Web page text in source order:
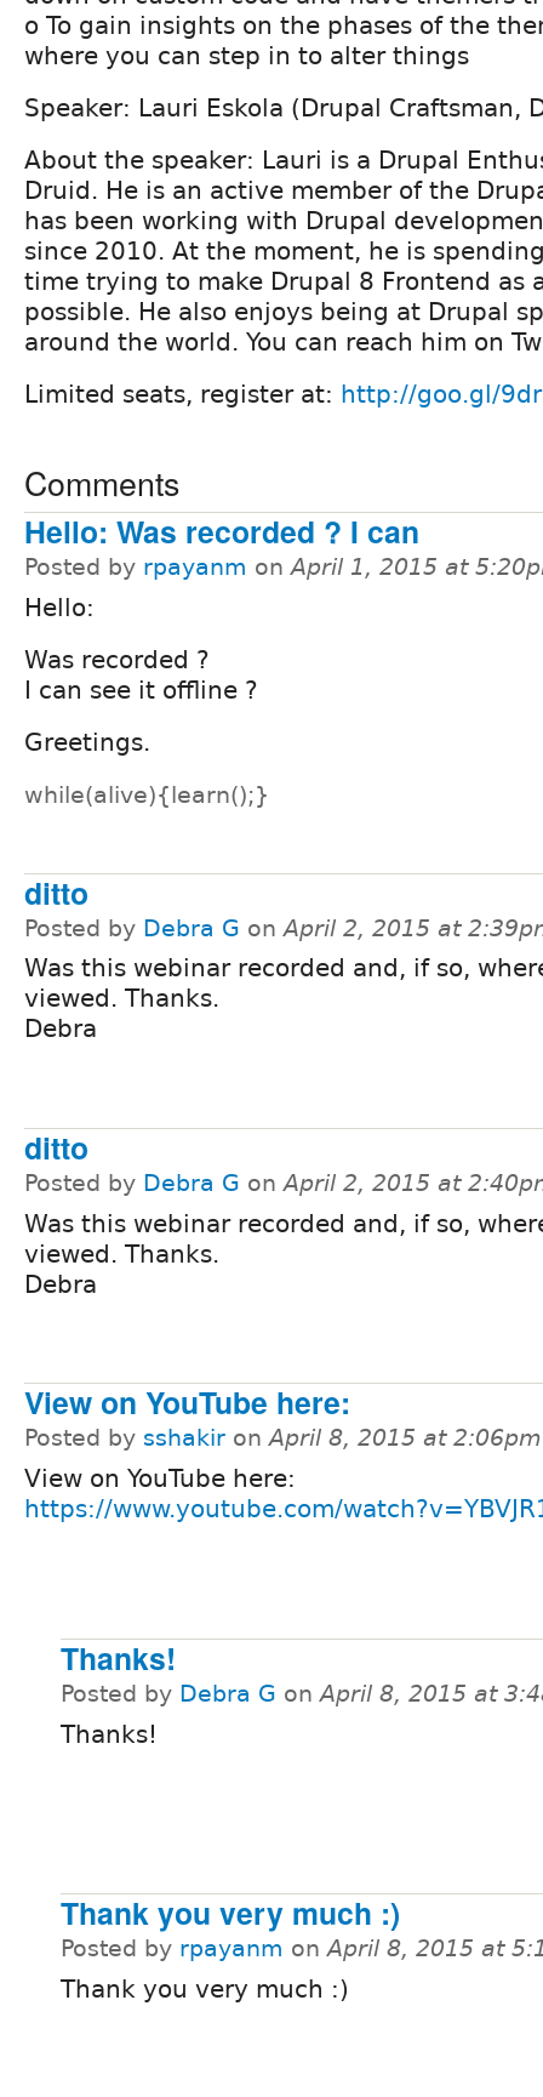
o To gain insights on the phases of the
where you can step in to alter things
Speaker: Lauri Eskola (Drupal Craftsman,
About the speaker: Lauri is a Drupal
Druid. He is an active member of the
has been working with Drupal
since 2010. At the moment, he is
time trying to make Drupal 8 Frontend as
possible. He also enjoys being at Drupal
around the world. You can reach him on
Limited seats, register at: http://goo.gl/
Comments
Hello: Was recorded ? I can
Posted by rpayanm onApril 1, 2015 at
Hello:
Was recorded ?
I can see it offline ?
Greetings.
while(alive){learn();}
ditto
Posted by Debra G onApril 2, 2015 at
Was this webinar recorded and, if so,
viewed. Thanks.
Debra
ditto
Posted by Debra G onApril 2, 2015 at
Was this webinar recorded and, if so,
viewed. Thanks.
Debra
View on YouTube here:
Posted by sshakir onApril 8, 2015 at 2:06pm
View on YouTube here:
https://www.youtube.com/
Thanks!
Posted by Debra G onApril 8, 2015 at
Thanks!
Thank you very much :)
Posted by rpayanm onApril 8, 2015 at
Thank you very much :)